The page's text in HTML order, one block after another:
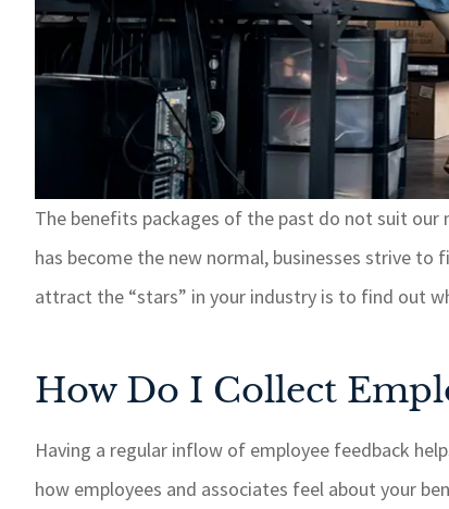
The benefits packages of the past do not suit
has become the new normal, businesses strive
attract the “stars” in your industry is to find out
How Do I Collect
Having a regular inflow of employee feedback
how employees and associates feel about your
If I
taken
Paul W